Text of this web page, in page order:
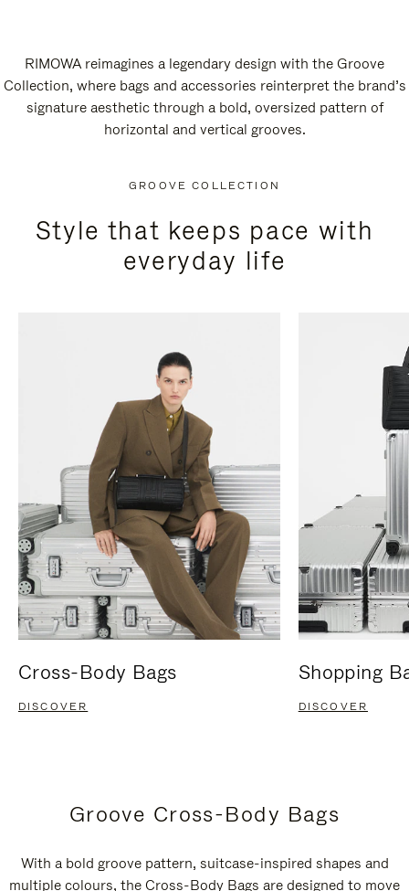
RIMOWA reimagines a legendary design with the Groove
Collection, where bags and accessories reinterpret the brand’s
signature aesthetic through a bold, oversized pattern of
horizontal and vertical grooves.
GROOVE COLLECTION
Style that keeps pace with
everyday life
Cross-Body Bags
DISCOVER
Shopping
DISCOVER
Groove Cross-Body Bags
With a bold groove pattern, suitcase-inspired shapes and
multiple colours, the Cross-Body Bags are designed to move